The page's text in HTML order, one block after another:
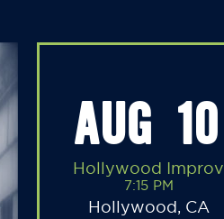
AUG 10
Hollywood Improv
7:15 PM
Hollywood, CA